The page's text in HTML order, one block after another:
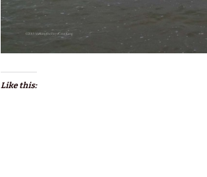
Like this: